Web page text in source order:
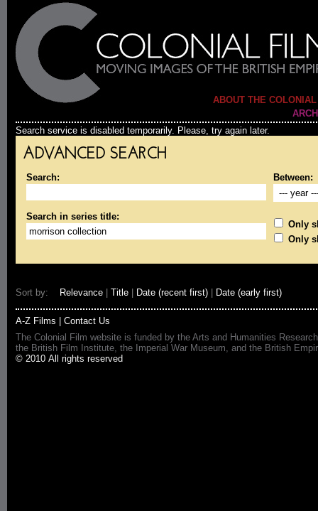
ABOUT THE
Search service is disabled temporarily. Please, try again later.
ADVANCED SEARCH
Search: Between:
Search in series title:
Only
Only
Sort by: Relevance Title Date (recent first) Date (early first)
A-Z Films
Contact Us
The Colonial Film website is funded by the Arts and Humanities
the British Film Institute, the Imperial War Museum, and the British
© 2010 All rights reserved